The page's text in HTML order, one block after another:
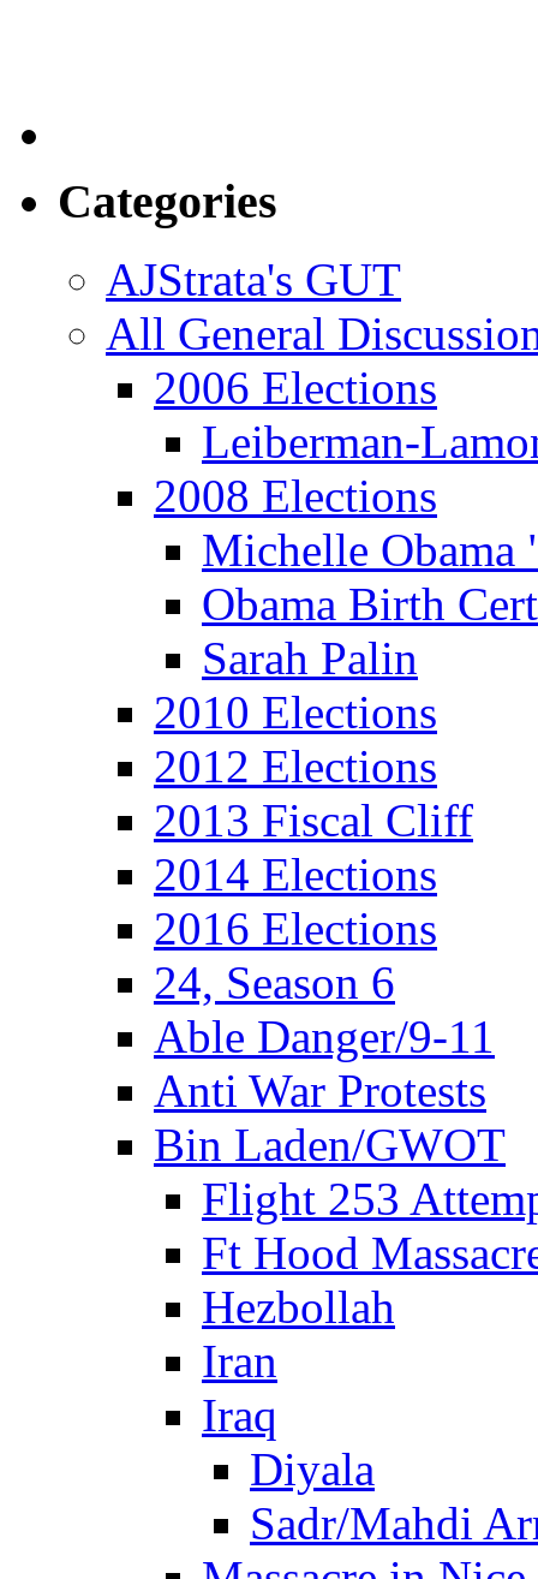
Categories
AJStrata's GUT
All General
2006 Elections
Leiberman-
2008 Elections
Michelle
Obama Birth
Sarah Palin
2010 Elections
2012 Elections
2013 Fiscal Cliff
2014 Elections
2016 Elections
24, Season 6
Able Danger/9-11
Anti War Protests
Bin Laden/GWOT
Flight 253
Ft Hood
Hezbollah
Iran
Iraq
Diyala
Sadr/Mahdi